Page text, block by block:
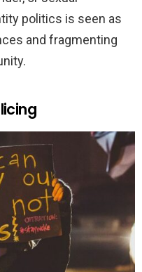
politics is seen as
and fragmenting